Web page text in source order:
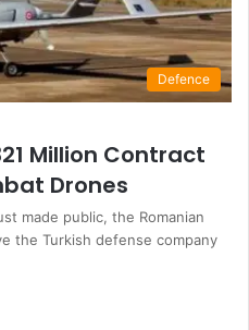
Defence
Million Contract
Drones
made public, the Romanian
the Turkish defense company